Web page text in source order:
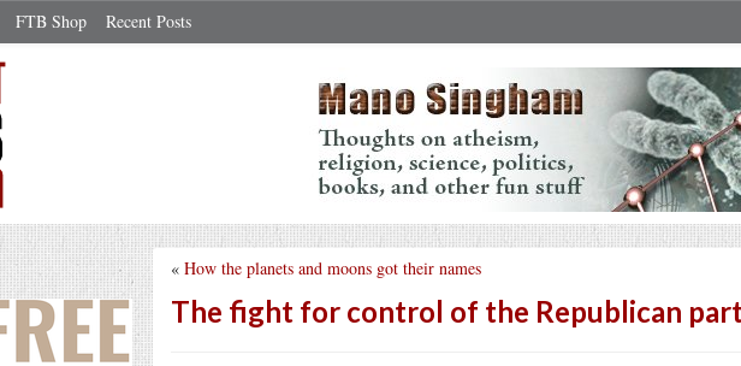
FTB Shop Recent Posts
« How the planets and moons got their names
The fight for control of the Republican